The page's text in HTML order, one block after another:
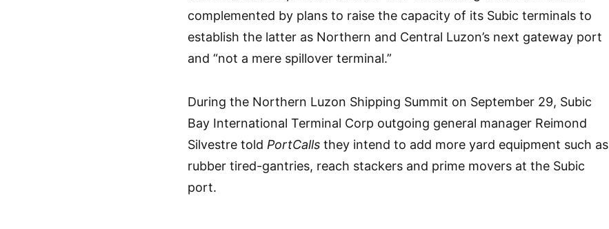
complemented by plans to raise the capacity of its Subic terminals to
establish the latter as Northern and Central Luzon’s next gateway port
and “not a mere spillover terminal.”
During the Northern Luzon Shipping Summit on September 29, Subic
Bay International Terminal Corp outgoing general manager Reimond
Silvestre told PortCalls they intend to add more yard equipment such as
rubber tired-gantries, reach stackers and prime movers at the Subic
port.